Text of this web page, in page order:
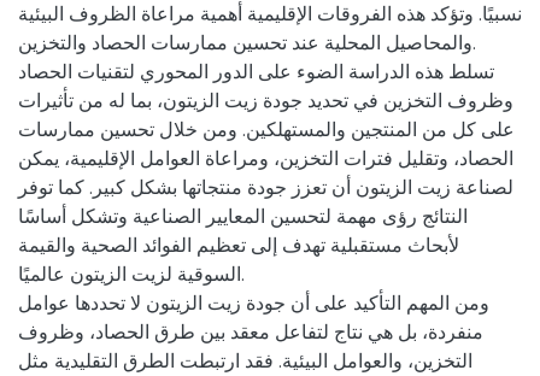
نسبيًا. وتؤكد هذه الفروقات الإقليمية أهمية مراعاة الظروف البيئية
والمحاصيل المحلية عند تحسين ممارسات الحصاد والتخزين.
تسلط هذه الدراسة الضوء على الدور المحوري لتقنيات الحصاد
وظروف التخزين في تحديد جودة زيت الزيتون، بما له من تأثيرات
على كل من المنتجين والمستهلكين. ومن خلال تحسين ممارسات
الحصاد، وتقليل فترات التخزين، ومراعاة العوامل الإقليمية، يمكن
لصناعة زيت الزيتون أن تعزز جودة منتجاتها بشكل كبير. كما توفر
النتائج رؤى مهمة لتحسين المعايير الصناعية وتشكل أساسًا
لأبحاث مستقبلية تهدف إلى تعظيم الفوائد الصحية والقيمة
السوقية لزيت الزيتون عالميًا.
ومن المهم التأكيد على أن جودة زيت الزيتون لا تحددها عوامل
منفردة، بل هي نتاج لتفاعل معقد بين طرق الحصاد، وظروف
التخزين، والعوامل البيئية. فقد ارتبطت الطرق التقليدية مثل